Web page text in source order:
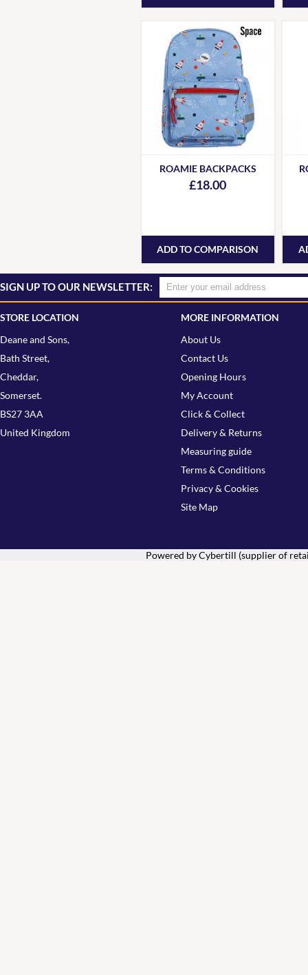
ROAMIE BACKPACKS
£18.00
ADD TO COMPARISON
SIGN UP TO OUR NEWSLETTER:
STORE LOCATION
Deane and Sons,
Bath Street,
Cheddar,
Somerset.
BS27 3AA
United Kingdom
MORE INFORMATION
About Us
Contact Us
Opening Hours
My Account
Click & Collect
Delivery & Returns
Measuring guide
Terms & Conditions
Privacy & Cookies
Site Map
Powered by Cybertill (supplier of